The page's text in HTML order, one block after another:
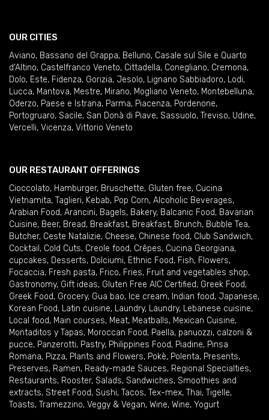
OUR CITIES
Aviano, Bassano del Grappa, Belluno, Casale sul Sile e Quarto
d'Altino, Castelfranco Veneto, Cittadella, Conegliano, Cremona,
Dolo, Este, Fidenza, Gorizia, Jesolo, Lignano Sabbiadoro, Lodi,
Lucca, Mantova, Mestre, Mirano, Mogliano Veneto, Montebelluna,
Oderzo, Paese e Istrana, Parma, Piacenza, Pordenone,
Portogruaro, Sacile, San Donà di Piave, Sassuolo, Treviso, Udine,
Vercelli, Vicenza, Vittorio Veneto
OUR RESTAURANT OFFERINGS
Cioccolato, Hamburger, Bruschette, Gluten free, Cucina
Vietnamita, Taglieri, Kebab, Pop Corn, Alcoholic Beverages,
Arabian Food, Arancini, Bagels, Bakery, Balcanic Food, Bavarian
Cuisine, Beer, Bread, Breakfast, Breakfast, Brunch, Bubble Tea,
Butcher, Ceste Natalizie, Cheese, Chinese food, Club Sandwich,
Cocktail , Cold Cuts, Creole food, Crêpes, Cucina Georgiana,
cupcakes, Desserts, Dolciumi, Ethnic Food, Fish, Flowers,
Focaccia, Fresh pasta, Frico, Fries, Fruit and vegetables shop,
Gastronomy, Gift ideas, Gluten Free AIC Certified, Greek Food,
Greek Food, Grocery, Gua bao, Ice cream, Indian food, Japanese,
Korean Food, Latin cuisine, Laundry, Laundry, Lebanese cuisine,
Local food, Main courses, Meat, Meatballs, Mexican Cuisine,
Montaditos y Tapas, Moroccan Food, Paella, panuozzi, calzoni &
pucce, Panzerotti, Pastry, Philippines Food, Piadine, Pinsa
Romana, Pizza, Plants and Flowers, Pokè, Polenta, Presents,
Preserves, Ramen, Ready-made Sauces, Regional Specialties,
Restaurants, Rooster, Salads, Sandwiches, Smoothies and
extracts, Street Food, Sushi, Tacos, Tex-mex, Thai, Tigelle,
Toasts, Tramezzino, Veggy & Vegan, Wine, Wine, Yogurt